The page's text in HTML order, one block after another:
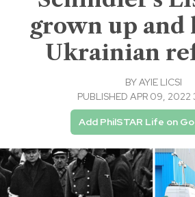
grown up and
Ukrainian
BYAYIE LICSI
PUBLISHED APR 09, 2022
Add PhilSTAR Life on